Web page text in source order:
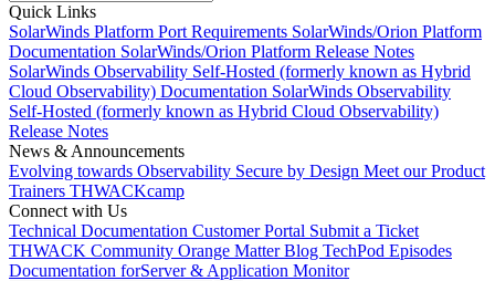
Quick Links
SolarWinds Platform Port Requirements SolarWinds/Orion Platform
Documentation SolarWinds/Orion Platform Release Notes
SolarWinds Observability Self-Hosted (formerly known as Hybrid
Cloud Observability) Documentation SolarWinds Observability
Self-Hosted (formerly known as Hybrid Cloud Observability)
Release Notes
News & Announcements
Evolving towards Observability Secure by Design Meet our Product
Trainers THWACKcamp
Connect with Us
Technical Documentation Customer Portal Submit a Ticket
THWACK Community Orange Matter Blog TechPod Episodes
Documentation forServer & Application Monitor